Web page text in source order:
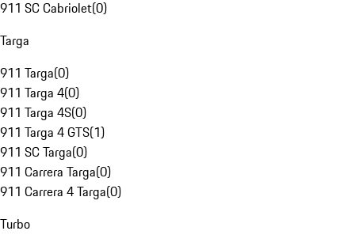
911 SC Cabriolet(0)
Targa
911 Targa(0)
911 Targa 4(0)
911 Targa 4S(0)
911 Targa 4 GTS(1)
911 SC Targa(0)
911 Carrera Targa(0)
911 Carrera 4 Targa(0)
Turbo